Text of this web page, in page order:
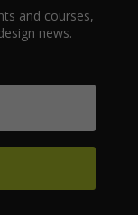
and courses,
news.